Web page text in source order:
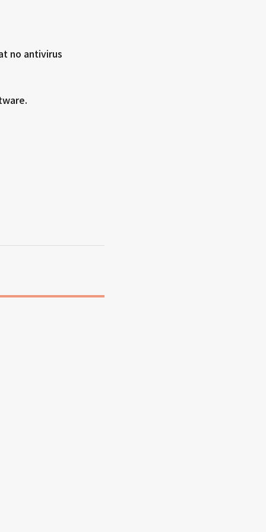
no antivirus